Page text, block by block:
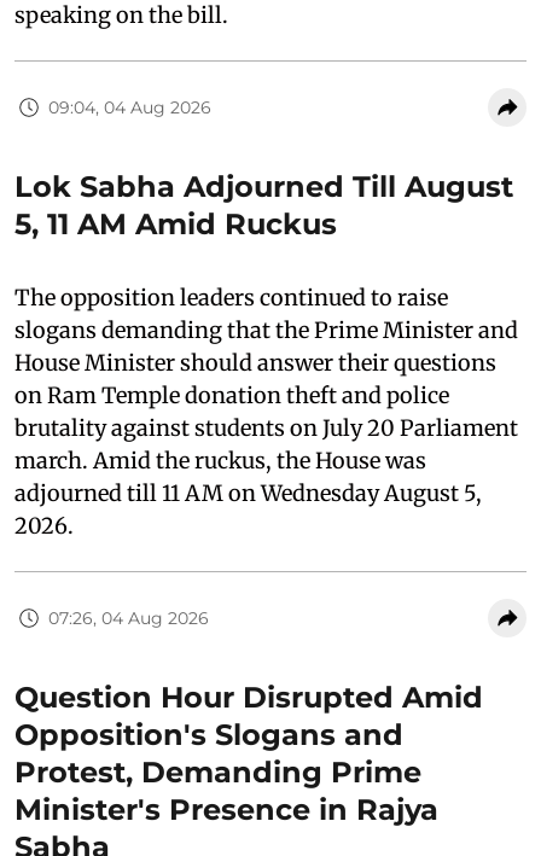
speaking on the bill.
09:04, 04 Aug 2026
Lok Sabha Adjourned Till August
5, 11 AM Amid Ruckus
The opposition leaders continued to raise
slogans demanding that the Prime Minister and
House Minister should answer their questions
on Ram Temple donation theft and police
brutality against students on July 20 Parliament
march. Amid the ruckus, the House was
adjourned till 11 AM on Wednesday August 5,
2026.
07:26, 04 Aug 2026
Question Hour Disrupted Amid
Opposition's Slogans and
Protest, Demanding Prime
Minister's Presence in Rajya
Sabha